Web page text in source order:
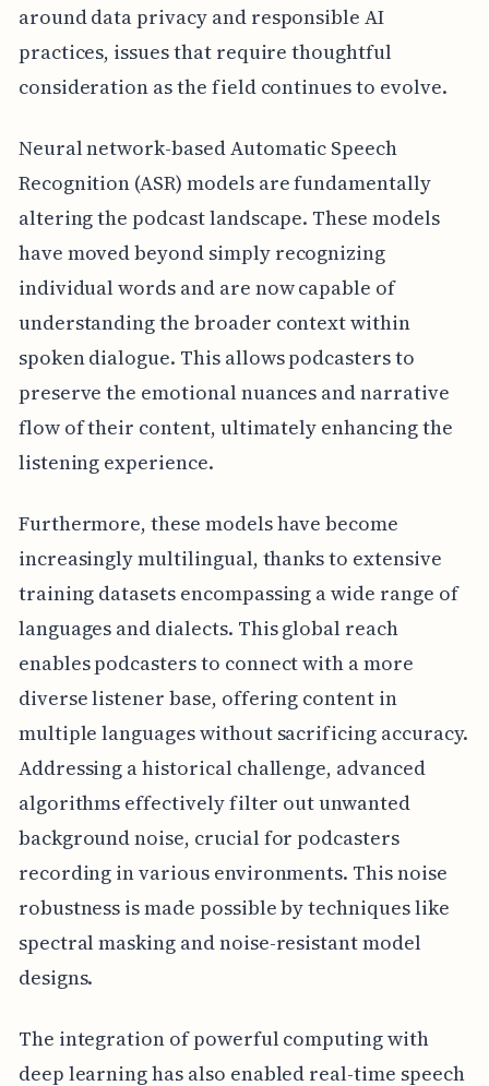
around data privacy and responsible AI
practices, issues that require thoughtful
consideration as the field continues to evolve.
Neural network-based Automatic Speech
Recognition (ASR) models are fundamentally
altering the podcast landscape. These models
have moved beyond simply recognizing
individual words and are now capable of
understanding the broader context within
spoken dialogue. This allows podcasters to
preserve the emotional nuances and narrative
flow of their content, ultimately enhancing the
listening experience.
Furthermore, these models have become
increasingly multilingual, thanks to extensive
training datasets encompassing a wide range of
languages and dialects. This global reach
enables podcasters to connect with a more
diverse listener base, offering content in
multiple languages without sacrificing accuracy.
Addressing a historical challenge, advanced
algorithms effectively filter out unwanted
background noise, crucial for podcasters
recording in various environments. This noise
robustness is made possible by techniques like
spectral masking and noise-resistant model
designs.
The integration of powerful computing with
deep learning has also enabled real-time speech